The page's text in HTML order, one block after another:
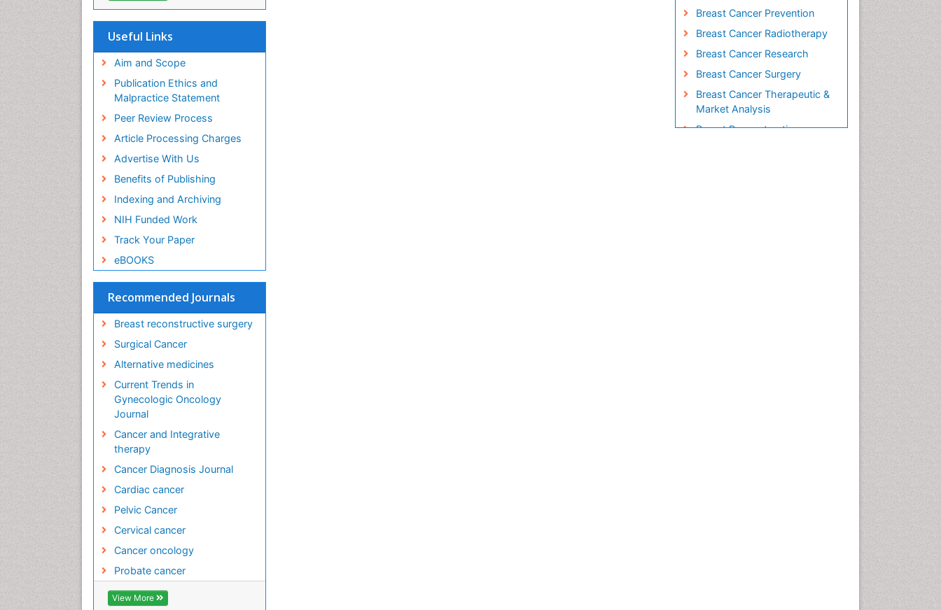
Useful Links
Aim and Scope
Publication Ethics and
Malpractice Statement
Peer Review Process
Article Processing Charges
Advertise With Us
Benefits of Publishing
Indexing and Archiving
NIH Funded Work
Track Your Paper
eBOOKS
Recommended Journals
Breast reconstructive surgery
Surgical Cancer
Alternative medicines
Current Trends in
Gynecologic Oncology
Journal
Cancer and Integrative
therapy
Cancer Diagnosis Journal
Cardiac cancer
Pelvic Cancer
Cervical cancer
Cancer oncology
Probate cancer
View More
Breast Cancer Prevention
Breast Cancer Radiotherapy
Breast Cancer Research
Breast Cancer Surgery
Breast Cancer Therapeutic &
Market Analysis
Breast Reconstruction